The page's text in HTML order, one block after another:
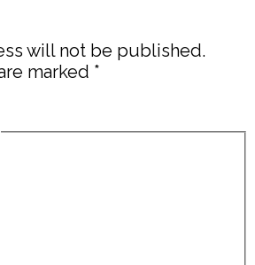
will not be published.
marked *